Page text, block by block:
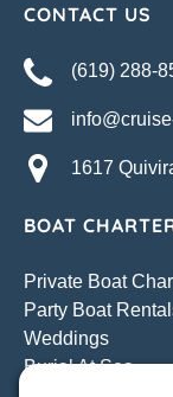
CONTACT US
(619) 288-
1617
BOAT
Private Boat
Party Boat
Weddings
Burial At Sea